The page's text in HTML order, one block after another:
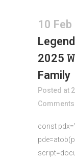
10 Feb
2025
Family
Posted at
Comments
const